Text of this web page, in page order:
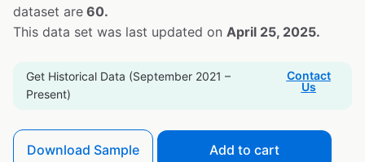
dataset are 60.
This data set was last updated on April 25, 2025.
Get Historical Data (September 2021 –
Present)
Contact
Us
Download Sample Add to cart